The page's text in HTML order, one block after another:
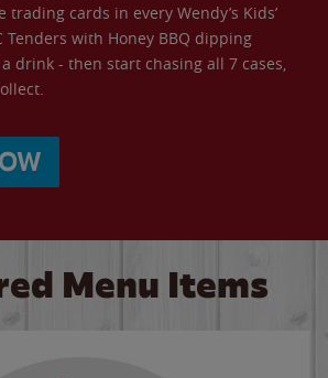
trading cards in every Wendy’s Kids’
Tenders with Honey BBQ dipping
drink - then start chasing all 7 cases,
Menu Items